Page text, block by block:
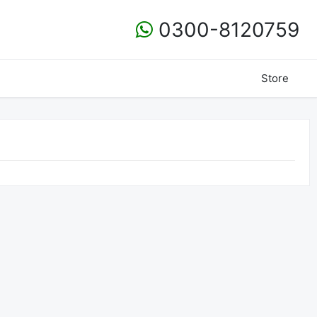
0300-8120759
Store